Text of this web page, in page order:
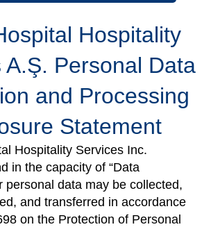
Hospitality
A.Ş. Personal Data
and Processing
Statement
Hospitality Services Inc.
in the capacity of “Data
personal data may be collected,
and transferred in accordance
on the Protection of Personal